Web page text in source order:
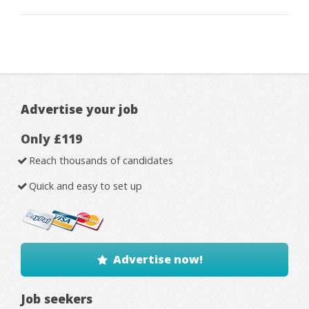
Advertise your job
Only £119
Reach thousands of candidates
Quick and easy to set up
Advertise now!
Job seekers